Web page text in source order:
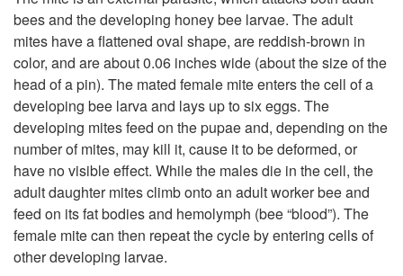
o
u
p
t
bees and the developing honey bee larvae. The adult
mites have a flattened oval shape, are reddish-brown in
color, and are about 0.06 inches wide (about the size of the
head of a pin). The mated female mite enters the cell of a
developing bee larva and lays up to six eggs. The
developing mites feed on the pupae and, depending on the
number of mites, may kill it, cause it to be deformed, or
have no visible effect. While the males die in the cell, the
adult daughter mites climb onto an adult worker bee and
feed on its fat bodies and hemolymph (bee “blood”). The
female mite can then repeat the cycle by entering cells of
other developing larvae.